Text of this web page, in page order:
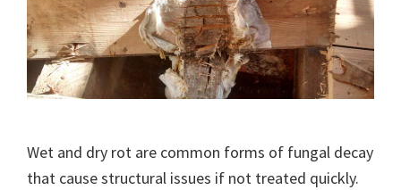
Wet and dry rot are common forms of fungal decay
that cause structural issues if not treated quickly.